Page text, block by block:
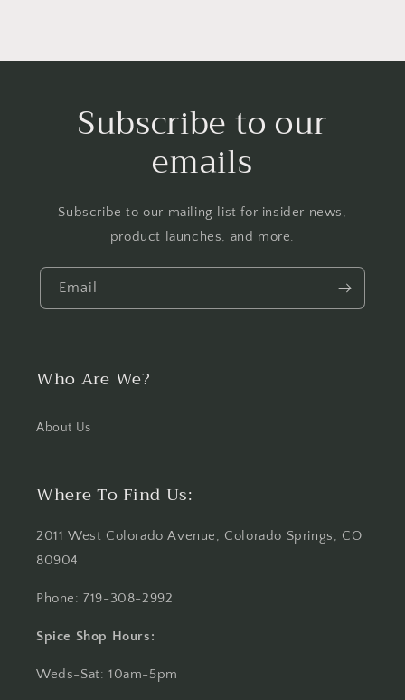
Subscribe to our
emails
Subscribe to our mailing list for insider news,
product launches, and more.
Email
Who Are We?
About Us
Where To Find Us:
2011 West Colorado Avenue, Colorado Springs, CO
80904
Phone: 719-308-2992
Spice Shop Hours:
Weds-Sat: 10am-5pm